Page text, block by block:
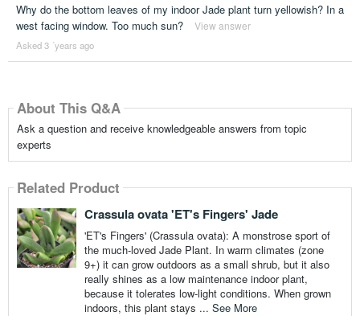
Why do the bottom leaves of my indoor Jade plant turn yellowish? In a
west facing window. Too much sun?
View answer
Asked 3 ´years ago
About This Q&A
Ask a question and receive knowledgeable answers from topic
experts
Related Product
Crassula ovata 'ET's Fingers' Jade
'ET's Fingers' (Crassula ovata): A monstrose sport of
the much-loved Jade Plant. In warm climates (zone
9+) it can grow outdoors as a small shrub, but it also
really shines as a low maintenance indoor plant,
because it tolerates low-light conditions. When grown
indoors, this plant stays ... See More